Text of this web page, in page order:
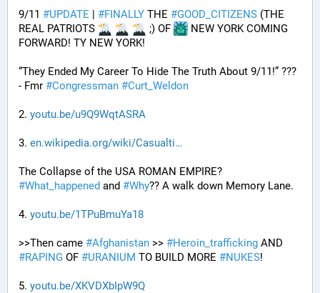
9/11 #UPDATE | #FINALLY THE #GOOD_CITIZENS (THE
REAL PATRIOTS
;) OF
NEW YORK COMING
FORWARD! TY NEW YORK!
“They Ended My Career To Hide The Truth About 9/11!” ???
- Fmr #Congressman #Curt_Weldon
2. youtu.be/u9Q9WqtASRA
3. en.wikipedia.org/wiki/Casualti
#What_happened and #Why?? A walk down Memory Lane.
4. youtu.be/1TPuBmuYa18
>>Then came #Afghanistan >> #Heroin_trafficking
#RAPING OF #URANIUM TO BUILD MORE #NUKES!
5. youtu.be/XKVDXbIpW9Q